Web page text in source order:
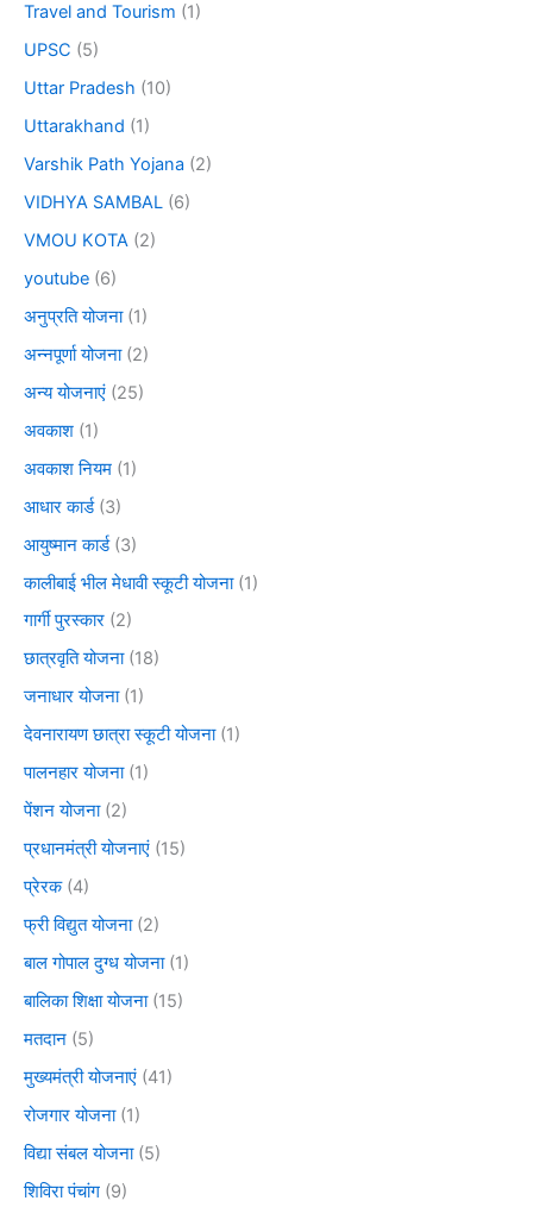
Travel and Tourism (1)
UPSC (5)
Uttar Pradesh (10)
Uttarakhand (1)
Varshik Path Yojana (2)
VIDHYA SAMBAL (6)
VMOU KOTA (2)
youtube (6)
अनुप्रति योजना(1)
अन्नपूर्णा योजना(2)
अन्य योजनाएं (25)
अवकाश (1)
अवकाश नियम (1)
आधार कार्ड(3)
आयुष्मान कार्ड(3)
कालीबाई भील मेधावी स्कूटी योजना(1)
गार्गी पुरस्कार (2)
छात्रवृति योजना(18)
जनाधार योजना(1)
देवनारायण छात्रा स्कूटी योजना(1)
पालनहार योजना(1)
पेंशन योजना(2)
प्रधानमंत्री योजनाएं (15)
प्रेरक(4)
फ्री विद्युत योजना(2)
बाल गोपाल दुग्ध योजना(1)
बालिका शिक्षा योजना(15)
मतदान (5)
मुख्यमंत्री योजनाएं (41)
रोजगार योजना(1)
विद्या संबल योजना(5)
शिविरा पंचांग (9)